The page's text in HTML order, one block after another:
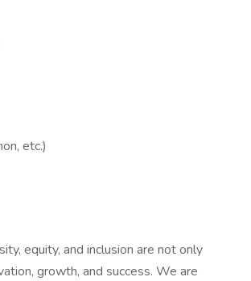
etc.)
equity, and inclusion are not only
growth, and success. We are